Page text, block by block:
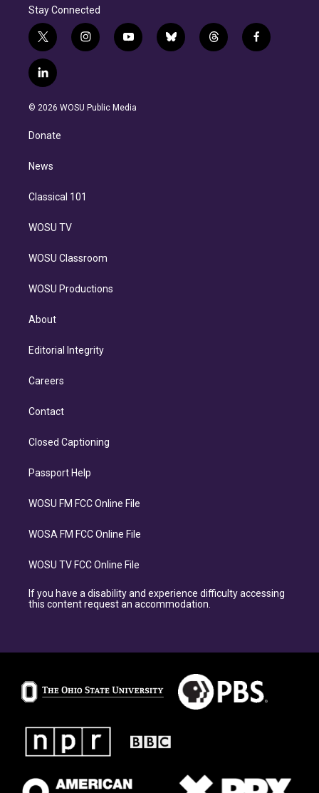
Stay Connected
t
w
i
t
e
i
n
g
y
o
b
b
l
t
h
f
a
l
i
n
d
n
© 2026 WOSU Public Media
Donate
News
Classical 101
WOSU TV
WOSU Classroom
WOSU Productions
About
Editorial Integrity
Careers
Contact
Closed Captioning
Passport Help
WOSU FM FCC Online File
WOSA FM FCC Online File
WOSU TV FCC Online File
If you have a disability and experience difficulty accessing
this content request an accommodation.